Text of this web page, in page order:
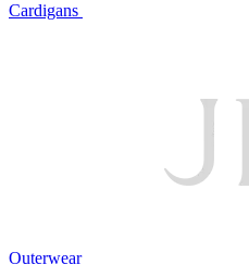
Cardigans
Outerwear